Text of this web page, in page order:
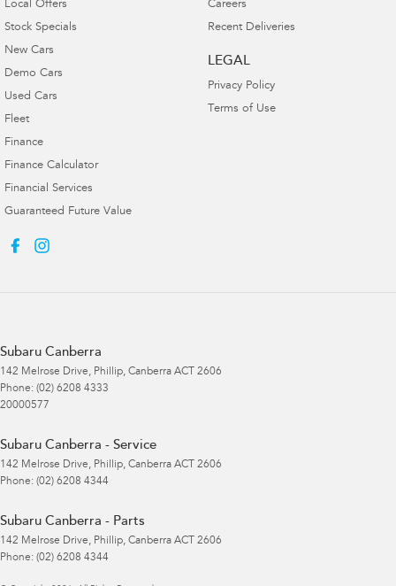
Local Offers
Stock Specials
New Cars
Demo Cars
Used Cars
Fleet
Finance
Finance Calculator
Financial Services
Guaranteed Future Value
Careers
Recent Deliveries
LEGAL
Privacy Policy
Terms of Use
Subaru Canberra
142 Melrose Drive, Phillip, Canberra ACT
2606
Phone: (02) 6208 4333
20000577
Subaru Canberra - Service
142 Melrose Drive, Phillip, Canberra ACT
2606
Phone: (02) 6208 4344
Subaru Canberra - Parts
142 Melrose Drive, Phillip, Canberra ACT
2606
Phone: (02) 6208 4344